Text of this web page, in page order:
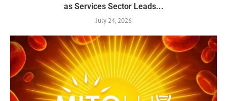
as Services Sector Leads...
July 24, 2026